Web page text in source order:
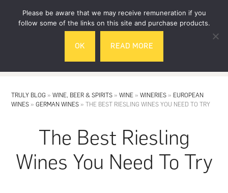
TRULY BLOG »WINE, BEER & SPIRITS »WINE »WINERIES » EUROPEAN
WINES »GERMAN WINES »THE BEST RIESLING WINES YOU NEED TO TRY
The Best Riesling
Wines You Need To Try
Please be aware that we may receive remuneration if you
follow some of the links on this site and purchase products.
OK READ MORE